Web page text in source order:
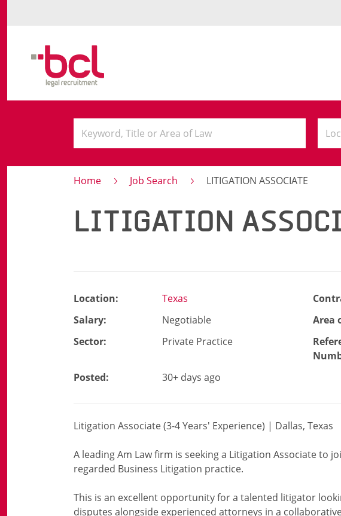
Home Job Search LITIGATION ASSOCIATE
LITIGATION
Location: Texas
Salary:
Negotiable Area
Sector:
Private Practice
Posted: 30+ days ago
Litigation Associate (3-4 Years' Experience) | Dallas, Texas
A leading Am Law firm is seeking a Litigation Associate to
regarded Business Litigation practice.
This is an excellent opportunity for a talented litigator
disputes alongside experienced attorneys in a